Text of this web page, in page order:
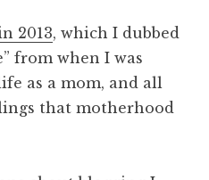
2013, which I dubbed
from when I was
as a mom, and all
that motherhood